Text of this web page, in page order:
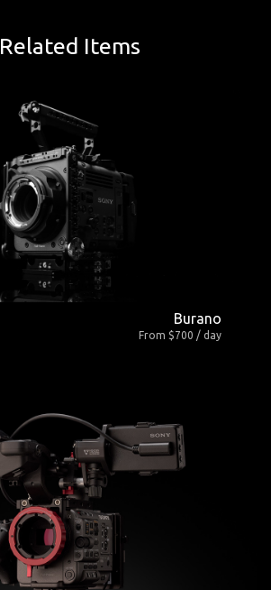
Related Items
Burano
From $700 / day